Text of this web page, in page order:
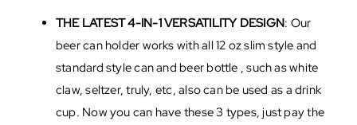
THE LATEST 4-IN-1 VERSATILITY DESIGN: Our
beer can holder works with all 12 oz slim style and
standard style can and beer bottle , such as white
claw, seltzer, truly, etc, also can be used as a drink
cup. Now you can have these 3 types, just pay the